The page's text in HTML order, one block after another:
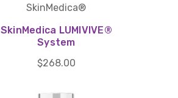
SkinMedica®
SkinMedica LUMIVIVE®
System
$268.00